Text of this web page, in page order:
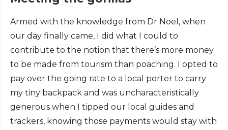
Armed with the knowledge from Dr Noel, when
our day finally came, I did what I could to
contribute to the notion that there’s more money
to be made from tourism than poaching. I opted to
pay over the going rate to a local porter to carry
my tiny backpack and was uncharacteristically
generous when I tipped our local guides and
trackers, knowing those payments would stay with